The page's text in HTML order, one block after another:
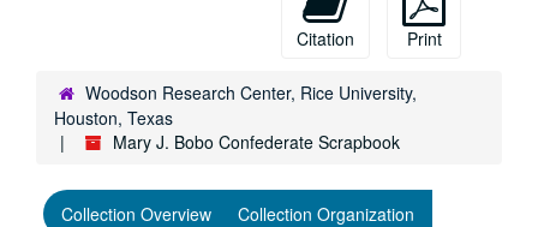
Citation Print
Woodson Research Center, Rice University,
Houston, Texas
Mary J. Bobo Confederate Scrapbook
Collection Overview
Collection Organization